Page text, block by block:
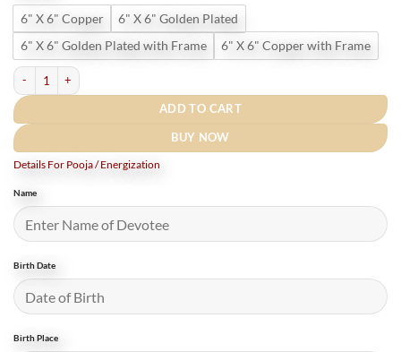
6" X 6" Copper
6" X 6" Golden Plated
6" X 6" Golden Plated with Frame
6" X 6" Copper with Frame
Shree Gyanvriddhi Vidhya Prapti Mahayantram - (6 Inches) quantity
ADD TO CART
BUY NOW
Details For Pooja / Energization
Name
Birth Date
Birth Place